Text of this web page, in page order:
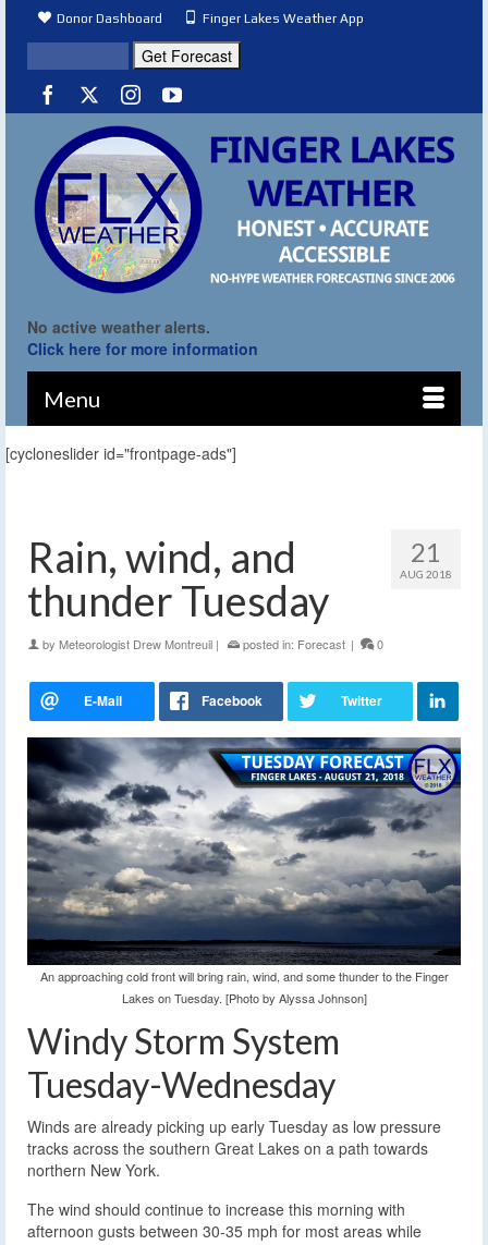
Donor Dashboard Finger Lakes Weather App
No active weather alerts.
Click here for more information
Menu
[cycloneslider id="frontpage-ads"]
21
AUG 2018
Rain, wind, and
thunder Tuesday
by Meteorologist Drew Montreuil | posted in: Forecast | 0
An approaching cold front will bring rain, wind, and some thunder to the Finger
Lakes on Tuesday. [Photo by Alyssa Johnson]
Windy Storm System
Tuesday-Wednesday
Winds are already picking up early Tuesday as low pressure
tracks across the southern Great Lakes on a path towards
northern New York.
The wind should continue to increase this morning with
afternoon gusts between 30-35 mph for most areas while